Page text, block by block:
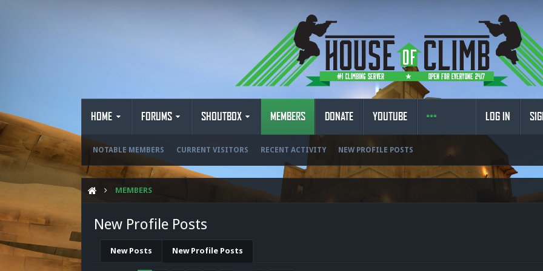
HOME FORUMS SHOUTBOX MEMBERS
NOTABLE MEMBERS CURRENT VISITORS RECENT ACTIVITY NEW PROFILE POSTS
DONATE YOUTUBE LOG IN
MEMBERS
New Profile Posts
New Posts New Profile Posts